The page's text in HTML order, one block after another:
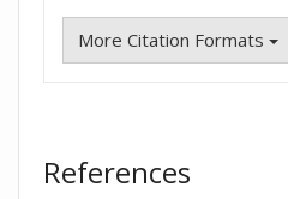
More Citation Formats
References